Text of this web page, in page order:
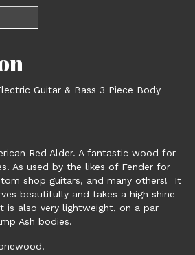
Guitar & Bass 3 Piece Body
Red Alder. A fantastic wood for
As used by the likes of Fender for
shop guitars, and many others! It
beautifully and takes a high shine
is also very lightweight, on a par
Ash bodies.